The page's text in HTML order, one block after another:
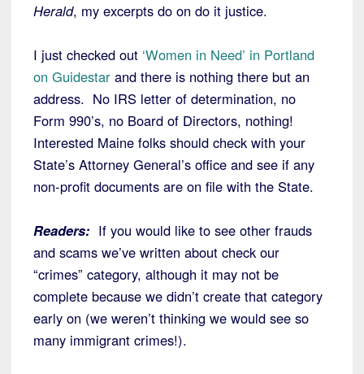
Herald, my excerpts do on do it justice.
I just checked out ‘Women in Need’ in Portland
on Guidestar and there is nothing there but an
address. No IRS letter of determination, no
Form 990’s, no Board of Directors, nothing!
Interested Maine folks should check with your
State’s Attorney General’s office and see if any
non-profit documents are on file with the State.
Readers: If you would like to see other frauds
and scams we’ve written about check our
“crimes” category, although it may not be
complete because we didn’t create that category
early on (we weren’t thinking we would see so
many immigrant crimes!).